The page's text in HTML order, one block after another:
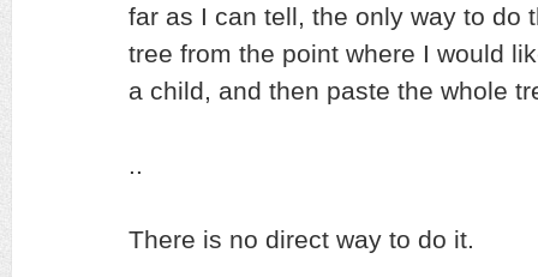
far as I can tell, the only way to do
tree from the point where I would
a child, and then paste the whole
..
There is no direct way to do it.